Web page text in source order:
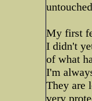
My first
I didn't
of what
I'm
They are
very